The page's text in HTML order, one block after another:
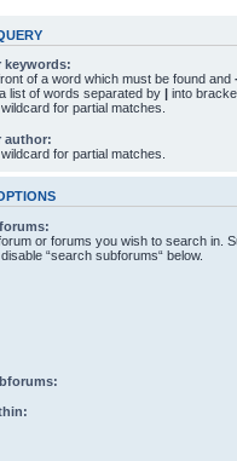
keywords:
of a word which must be found and
list of words separated by | into
for partial matches.
author:
for partial matches.
or forums you wish to search in.
“search subforums“ below.